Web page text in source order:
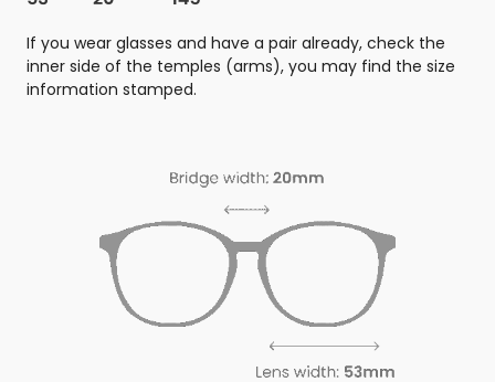
If you wear glasses and have a pair already, check the
inner side of the temples (arms), you may find the size
information stamped.